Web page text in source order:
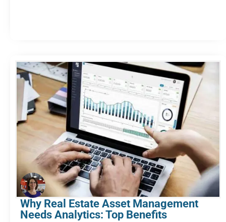
Why Real Estate Asset Management
Needs Analytics: Top Benefits